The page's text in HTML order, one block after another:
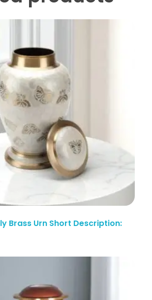
Brass Urn Short Description: